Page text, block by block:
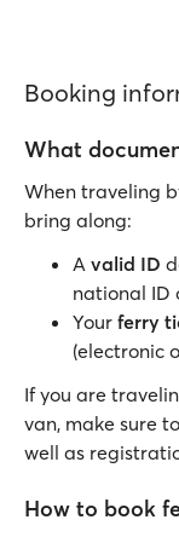
Booking
What
When traveling
bring along:
A valid ID
national ID
Your ferry
(electronic
If you are
van, make sure
well as
How to book